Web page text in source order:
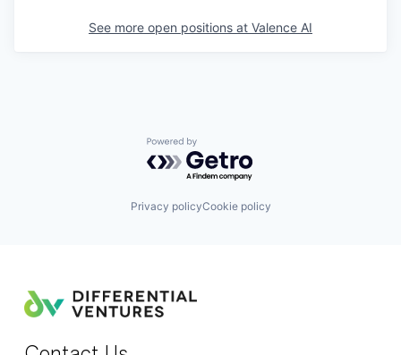
See more open positions at Valence AI
Powered by Getro.com
Privacy policyCookie policy